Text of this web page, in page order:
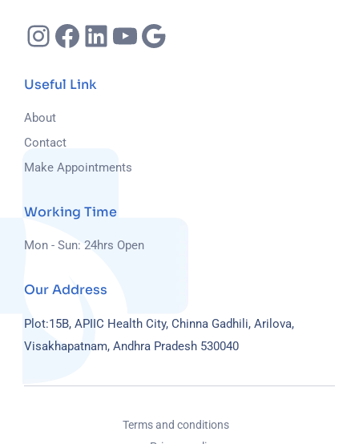
Instagram
Facebook
LinkedIn
YouTube
Useful Link
About
Contact
Make Appointments
Working Time
Mon - Sun: 24hrs Open
Our Address
Plot:15B, APIIC Health City, Chinna Gadhili, Arilova,
Visakhapatnam, Andhra Pradesh 530040
Terms and conditions